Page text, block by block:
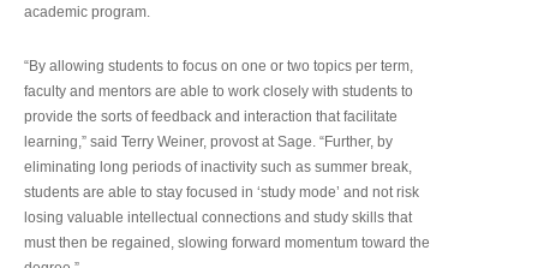
academic program.
“By allowing students to focus on one or two topics per term,
faculty and mentors are able to work closely with students to
provide the sorts of feedback and interaction that facilitate
learning,” said Terry Weiner, provost at Sage. “Further, by
eliminating long periods of inactivity such as summer break,
students are able to stay focused in ‘study mode’ and not risk
losing valuable intellectual connections and study skills that
must then be regained, slowing forward momentum toward the